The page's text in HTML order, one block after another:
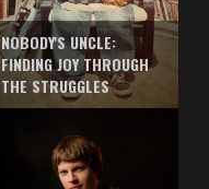
NOBODY'S UNCLE:
FINDING JOY THROUGH
THE STRUGGLES